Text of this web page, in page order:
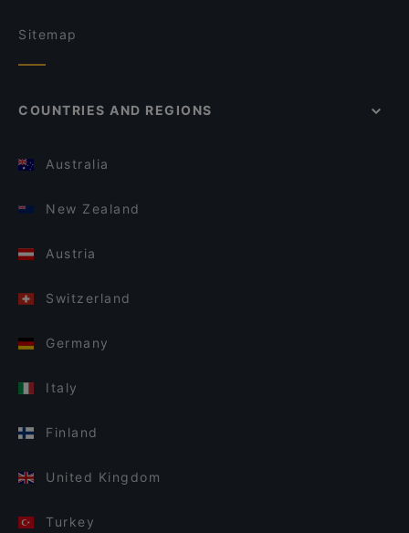
Sitemap
COUNTRIES AND REGIONS
Australia
New Zealand
Austria
Switzerland
Germany
Italy
Finland
United Kingdom
Turkey